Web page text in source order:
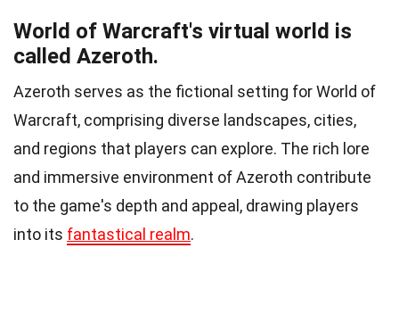
World of Warcraft's virtual world is
called Azeroth.
Azeroth serves as the fictional setting for World of
Warcraft, comprising diverse landscapes, cities,
and regions that players can explore. The rich lore
and immersive environment of Azeroth contribute
to the game's depth and appeal, drawing players
into its fantastical realm.